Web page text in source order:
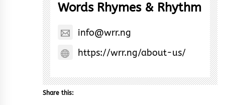
Words Rhymes & Rhythm
info@wrr.ng
https://wrr.ng/about-us/
Share this: